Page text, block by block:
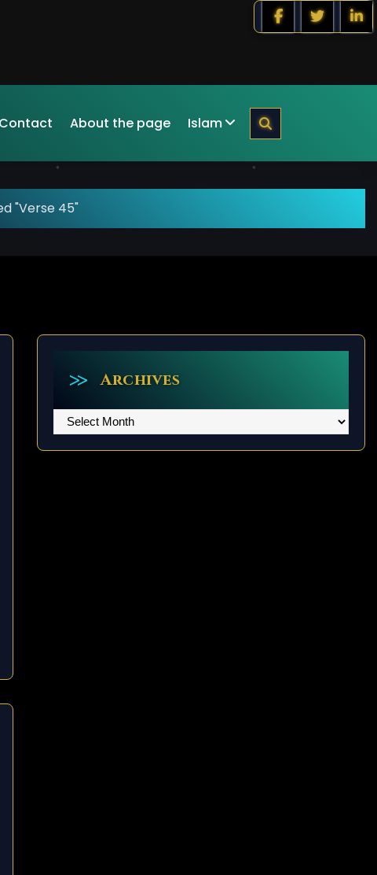
Contact About the page Islam
"Verse 45"
Archives
Archives